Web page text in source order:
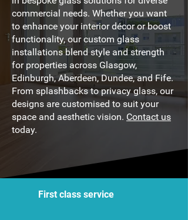
commercial needs. Whether you want
to enhance your interior décor or boost
functionality, our custom glass
installations blend style and strength
for properties across Glasgow,
Edinburgh, Aberdeen, Dundee, and Fife.
From splashbacks to privacy glass, our
designs are customised to suit your
space and aesthetic vision. Contact us
today.
First class service